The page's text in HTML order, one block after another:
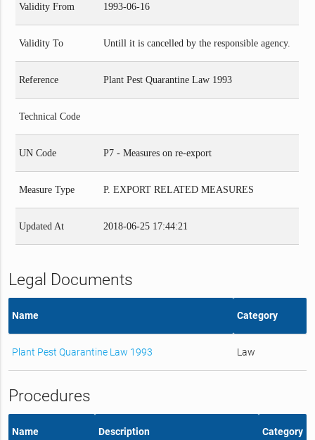
Validity From 1993-06-16
Validity To Untill it is cancelled by the responsible agency.
Reference Plant Pest Quarantine Law 1993
Technical Code
UN Code P7 - Measures on re-export
Measure Type P. EXPORT RELATED MEASURES
Updated At 2018-06-25 17:44:21
Legal Documents
Name Category
Plant Pest Quarantine Law 1993 Law
Procedures
Name Description Category